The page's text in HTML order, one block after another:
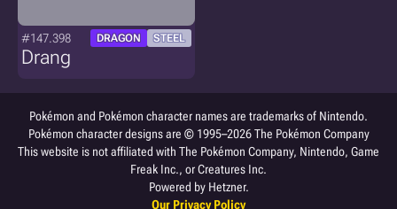
#147.398 DRAGON STEEL
Drang
Pokémon and Pokémon character names are trademarks of Nintendo.
Pokémon character designs are © 1995–2026 The Pokémon Company
This website is not affiliated with The Pokémon Company, Nintendo, Game
Freak Inc., or Creatures Inc.
Powered by Hetzner.
Our Privacy Policy